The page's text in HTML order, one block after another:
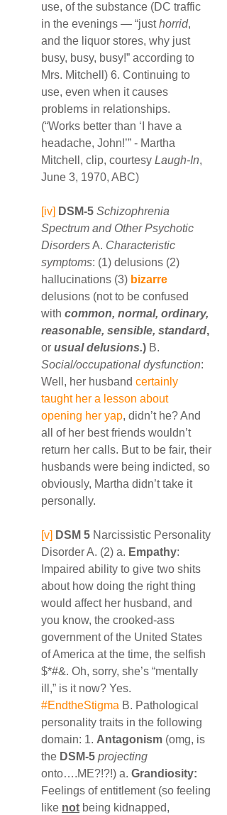
use, of the substance (DC traffic
in the evenings — “just horrid,
and the liquor stores, why just
busy, busy, busy!” according to
Mrs. Mitchell) 6. Continuing to
use, even when it causes
problems in relationships.
(“Works better than ‘I have a
headache, John!’” - Martha
Mitchell, clip, courtesy Laugh-In,
June 3, 1970, ABC)
[iv] DSM-5 Schizophrenia
Spectrum and Other Psychotic
Disorders A. Characteristic
symptoms: (1) delusions (2)
hallucinations (3) bizarre
delusions (not to be confused
with common, normal, ordinary,
reasonable, sensible, standard,
or usual delusions.) B.
Social/occupational dysfunction:
Well, her husband certainly
taught her a lesson about
opening her yap, didn’t he? And
all of her best friends wouldn’t
return her calls. But to be fair, their
husbands were being indicted, so
obviously, Martha didn’t take it
personally.
[v] DSM 5 Narcissistic Personality
Disorder A. (2) a. Empathy:
Impaired ability to give two shits
about how doing the right thing
would affect her husband, and
you know, the crooked-ass
government of the United States
of America at the time, the selfish
$*#&. Oh, sorry, she’s “mentally
ill,” is it now? Yes.
#EndtheStigma B. Pathological
personality traits in the following
domain: 1. Antagonism (omg, is
the DSM-5 projecting
onto….ME?!?!) a. Grandiosity:
Feelings of entitlement (so feeling
like not being kidnapped,